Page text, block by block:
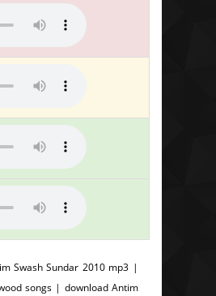
Swash Sundar 2010 mp3 |
songs | download Antim